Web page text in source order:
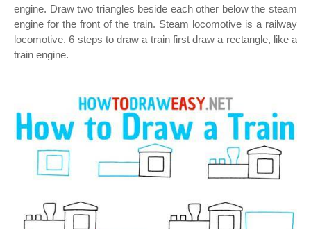
engine. Draw two triangles beside each other below the steam
engine for the front of the train. Steam locomotive is a railway
locomotive. 6 steps to draw a train first draw a rectangle, like a
train engine.